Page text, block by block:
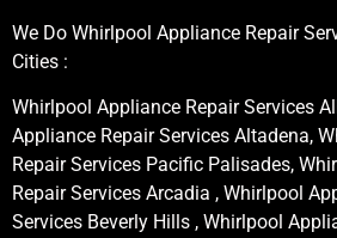
We Do Whirlpool Appliance Repair
Cities :
Whirlpool Appliance Repair Services
Appliance Repair Services Altadena,
Repair Services Pacific Palisades,
Repair Services Arcadia , Whirlpool
Services Beverly Hills , Whirlpool